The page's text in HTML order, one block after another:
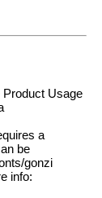
Product Usage
a
be
gonzi
info: